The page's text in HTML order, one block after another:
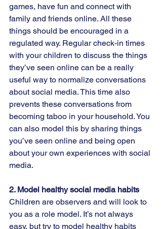
games, have fun and connect with
family and friends online. All these
things should be encouraged in a
regulated way. Regular check-in times
with your children to discuss the things
they’ve seen online can be a really
useful way to normalize conversations
about social media. This time also
prevents these conversations from
becoming taboo in your household. You
can also model this by sharing things
you’ve seen online and being open
about your own experiences with social
media.
2. Model healthy social media habits
Children are observers and will look to
you as a role model. It’s not always
easy, but try to model healthy habits